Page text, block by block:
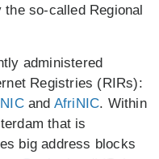
so-called Regional
administered
Registries (RIRs):
and AfriNIC. Within
that is
big address blocks